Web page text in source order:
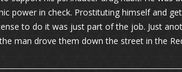
power in check. Prostituting himself and
to do it was just part of the job. Just
man drove them down the street in the